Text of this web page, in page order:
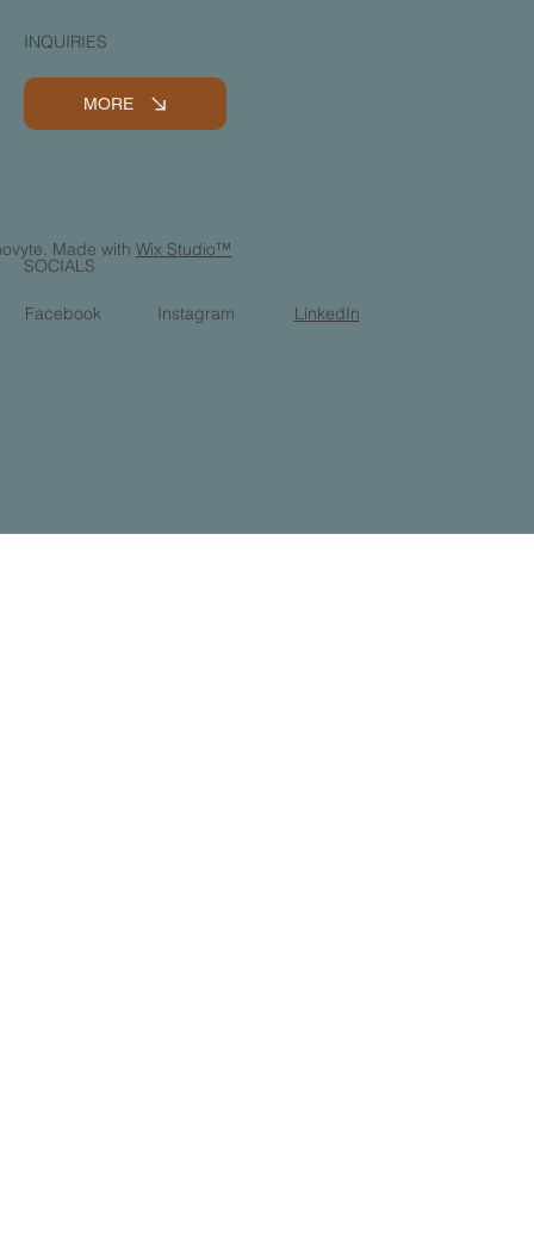
SOCIALS
Facebook Instagram LinkedIn
INQUIRIES
MORE
Made withWix Studio™